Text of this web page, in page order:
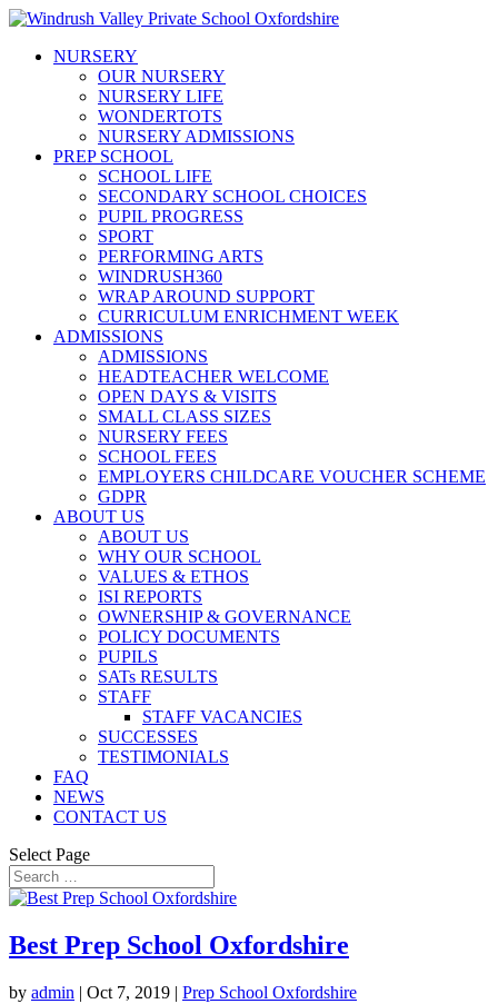
NURSERY
OUR NURSERY
NURSERY LIFE
WONDERTOTS
NURSERY ADMISSIONS
PREP SCHOOL
SCHOOL LIFE
SECONDARY SCHOOL CHOICES
PUPIL PROGRESS
SPORT
PERFORMING ARTS
WINDRUSH360
WRAP AROUND SUPPORT
CURRICULUM ENRICHMENT WEEK
ADMISSIONS
ADMISSIONS
HEADTEACHER WELCOME
OPEN DAYS & VISITS
SMALL CLASS SIZES
NURSERY FEES
SCHOOL FEES
EMPLOYERS CHILDCARE VOUCHER SCHEME
GDPR
ABOUT US
ABOUT US
WHY OUR SCHOOL
VALUES & ETHOS
ISI REPORTS
OWNERSHIP & GOVERNANCE
POLICY DOCUMENTS
PUPILS
SATs RESULTS
STAFF
STAFF VACANCIES
SUCCESSES
TESTIMONIALS
FAQ
NEWS
CONTACT US
Select Page
Best Prep School Oxfordshire
by admin | Oct 7, 2019 | Prep School Oxfordshire